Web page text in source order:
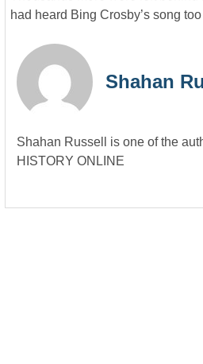
had heard Bing Crosby’s song
Shahan
Shahan Russell is one of the
HISTORY ONLINE